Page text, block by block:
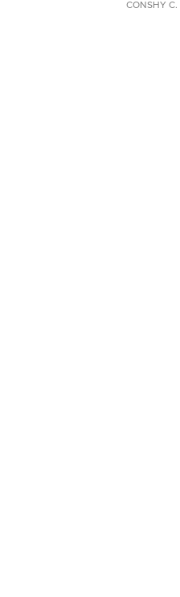
CONSHY C.